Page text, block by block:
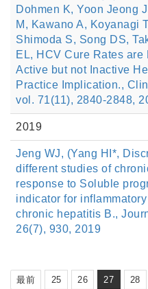
Dohmen K, Yoon Jeong
M, Kawano A, Koyanagi
Shimoda S, Song DS,
EL, HCV Cure Rates
Active but not Inactive
Practice Implication.,
vol. 71(11), 2840-2848,
2019
Jeng WJ, (Yang HI*,
different studies of
response to Soluble
indicator for
chronic hepatitis B.,
26(7), 930, 2019
最前 25 26 27 28